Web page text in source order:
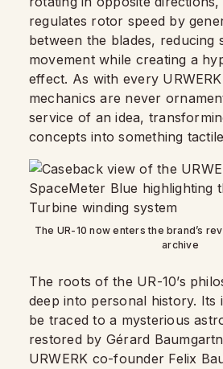
regulates rotor speed by
between the blades, reducing
movement while creating a
effect. As with every
mechanics are never
service of an idea,
concepts into something
The UR-10 now enters the brand’s
archive
The roots of the UR-10’s
deep into personal history. Its
be traced to a mysterious
restored by Gérard
URWERK co-founder Felix